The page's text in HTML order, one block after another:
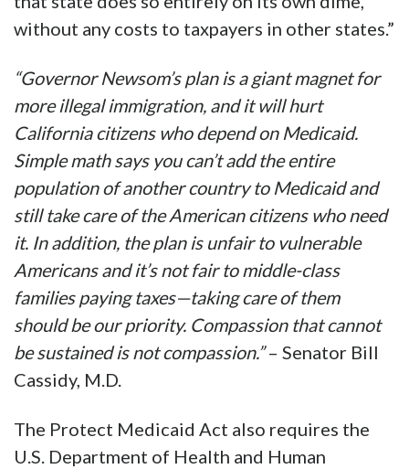
without any costs to taxpayers in other states.”
“Governor Newsom’s plan is a giant magnet for
more illegal immigration, and it will hurt
California citizens who depend on Medicaid.
Simple math says you can’t add the entire
population of another country to Medicaid and
still take care of the American citizens who need
it. In addition, the plan is unfair to vulnerable
Americans and it’s not fair to middle-class
families paying taxes—taking care of them
should be our priority. Compassion that cannot
be sustained is not compassion.”– Senator Bill
Cassidy, M.D.
The Protect Medicaid Act also requires the
U.S. Department of Health and Human